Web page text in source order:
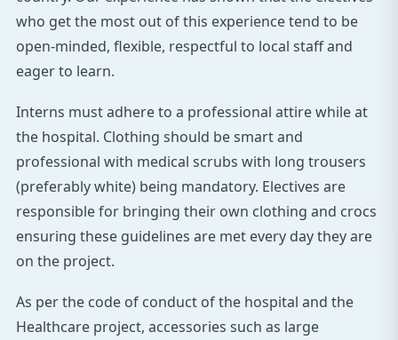
who get the most out of this experience tend to be
open-minded, flexible, respectful to local staff and
eager to learn.
Interns must adhere to a professional attire while at
the hospital. Clothing should be smart and
professional with medical scrubs with long trousers
(preferably white) being mandatory. Electives are
responsible for bringing their own clothing and crocs
ensuring these guidelines are met every day they are
on the project.
As per the code of conduct of the hospital and the
Healthcare project, accessories such as large